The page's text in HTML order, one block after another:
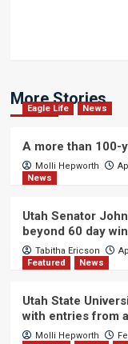
More Stories
Eagle Life News
A more than 100-
Molli Hepworth
News
Utah Senator
beyond 60 day
Tabitha Ericson
Featured
News
Utah State
with entries from
Molli Hepworth